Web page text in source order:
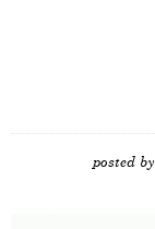
posted by